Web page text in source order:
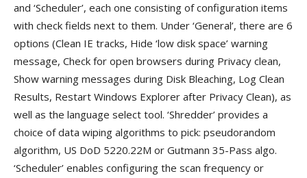
and ‘Scheduler’, each one consisting of configuration items
with check fields next to them. Under ‘General’, there are 6
options (Clean IE tracks, Hide ‘low disk space’ warning
message, Check for open browsers during Privacy clean,
Show warning messages during Disk Bleaching, Log Clean
Results, Restart Windows Explorer after Privacy Clean), as
well as the language select tool. ‘Shredder’ provides a
choice of data wiping algorithms to pick: pseudorandom
algorithm, US DoD 5220.22M or Gutmann 35-Pass algo.
‘Scheduler’ enables configuring the scan frequency or